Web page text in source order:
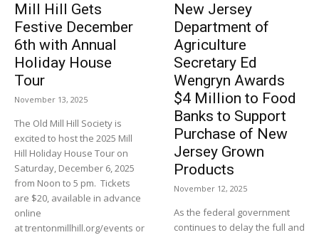
Mill Hill Gets
Festive December
6th with Annual
Holiday House
Tour
November 13, 2025
The Old Mill Hill Society is
excited to host the 2025 Mill
Hill Holiday House Tour on
Saturday, December 6, 2025
from Noon to 5 pm. Tickets
are $20, available in advance
online
at trentonmillhill.org/events or
New Jersey
Department of
Agriculture
Secretary Ed
Wengryn Awards
$4 Million to Food
Banks to Support
Purchase of New
Jersey Grown
Products
November 12, 2025
As the federal government
continues to delay the full and